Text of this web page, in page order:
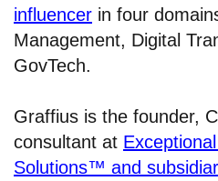
influencer in four
Management, Digital
GovTech.
Graffius is the founder,
consultant at
Solutions™ and